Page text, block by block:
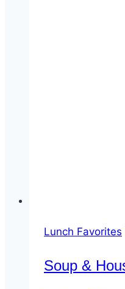
Lunch Favorites
Soup &